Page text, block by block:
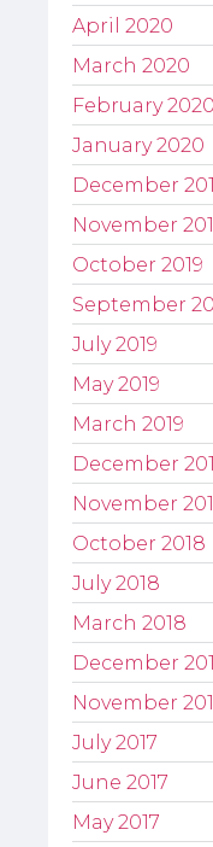
April 2020
March 2020
February 2020
January 2020
December
November
October 2019
September
July 2019
May 2019
March 2019
December
November
October 2018
July 2018
March 2018
December
November
July 2017
June 2017
May 2017